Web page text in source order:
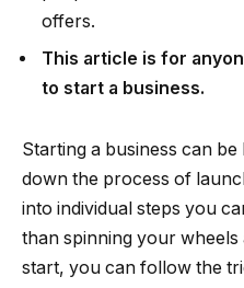
offers.
This article is for
to start a business.
Starting a business can
down the process of
into individual steps you
than spinning your wheels
start, you can follow the